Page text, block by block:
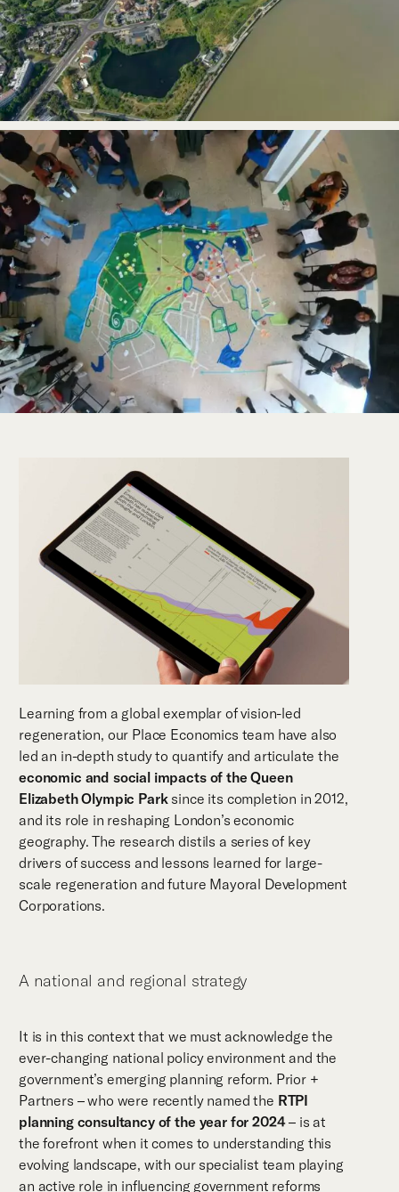
Learning from a global exemplar of vision-led
regeneration, our Place Economics team have also
led an in-depth study to quantify and articulate the
economic and social impacts of the Queen
Elizabeth Olympic Parksince its completion in 2012,
and its role in reshaping London’s economic
geography. The research distils a series of key
drivers of success and lessons learned for large-
scale regeneration and future Mayoral Development
Corporations.
A national and regional strategy
It is in this context that we must acknowledge the
ever-changing national policy environment and the
government’s emerging planning reform. Prior +
Partners – who were recently named the RTPI
planning consultancy of the year for 2024– is at
the forefront when it comes to understanding this
evolving landscape, with our specialist team playing
an active role in influencing government reforms